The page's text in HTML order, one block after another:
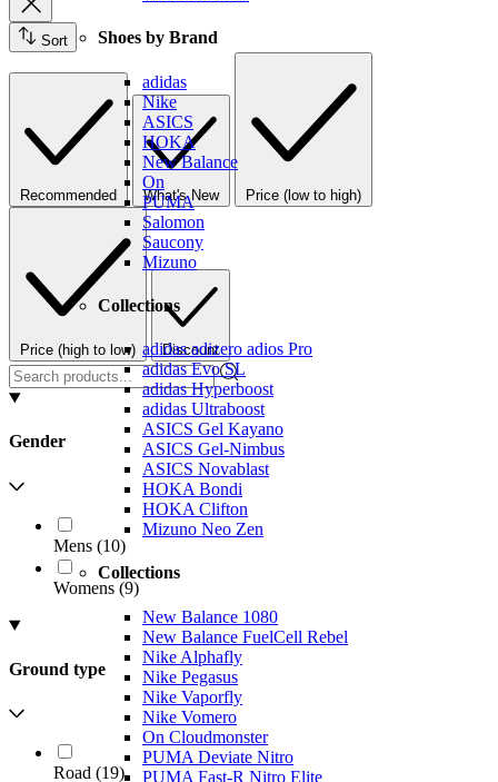
Shoes by Brand
adidas
Nike
ASICS
HOKA
New Balance
On
PUMA
Salomon
Saucony
Mizuno
Collections
adidas adizero adios Pro
adidas Evo SL
adidas Hyperboost
adidas Ultraboost
ASICS Gel Kayano
ASICS Gel-Nimbus
ASICS Novablast
HOKA Bondi
HOKA Clifton
Mizuno Neo Zen
Collections
New Balance 1080
New Balance FuelCell Rebel
Nike Alphafly
Nike Pegasus
Nike Vaporfly
Nike Vomero
On Cloudmonster
PUMA Deviate Nitro
PUMA Fast-R Nitro Elite
Sort
Recommended What's New Price (low to high)
Price (high to low) Discount
Gender
Mens (10)
Womens (9)
Ground type
Road (19)